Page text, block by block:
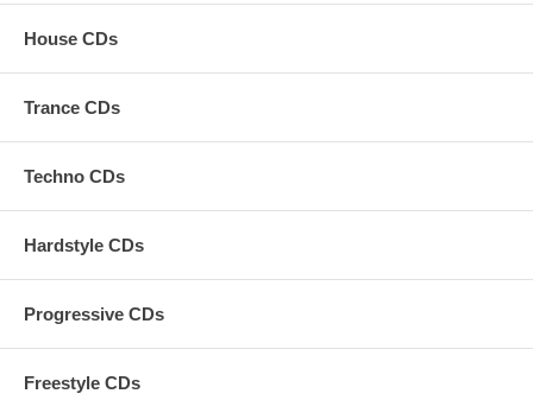
House CDs
Trance CDs
Techno CDs
Hardstyle CDs
Progressive CDs
Freestyle CDs